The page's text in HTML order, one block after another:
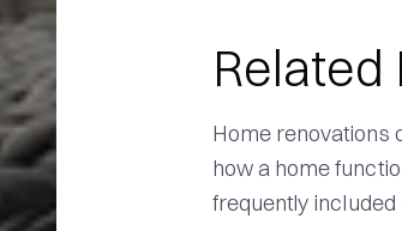
Home renovations
how a home
frequently